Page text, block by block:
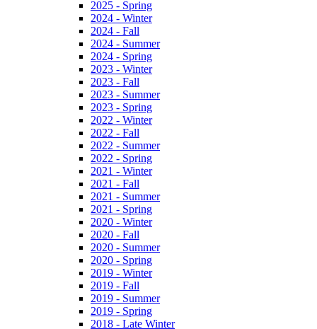
2025 - Spring
2024 - Winter
2024 - Fall
2024 - Summer
2024 - Spring
2023 - Winter
2023 - Fall
2023 - Summer
2023 - Spring
2022 - Winter
2022 - Fall
2022 - Summer
2022 - Spring
2021 - Winter
2021 - Fall
2021 - Summer
2021 - Spring
2020 - Winter
2020 - Fall
2020 - Summer
2020 - Spring
2019 - Winter
2019 - Fall
2019 - Summer
2019 - Spring
2018 - Late Winter